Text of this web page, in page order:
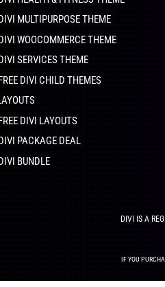
MULTIPURPOSE THEME
WOOCOMMERCE THEME
SERVICES THEME
DIVI CHILD THEMES
DIVI LAYOUTS
PACKAGE DEAL
BUNDLE
DIVI IS A
IF YOU